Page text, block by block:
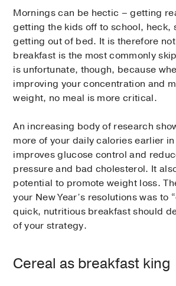
Mornings can be hectic – getting
getting the kids off to school, heck,
getting out of bed. It is therefore
breakfast is the most commonly
is unfortunate, though, because
improving your concentration and
weight, no meal is more critical.
An increasing body of research
more of your daily calories earlier
improves glucose control and
pressure and bad cholesterol. It
potential to promote weight loss.
your New Year’s resolutions was to
quick, nutritious breakfast should
of your strategy.
Cereal as breakfast king